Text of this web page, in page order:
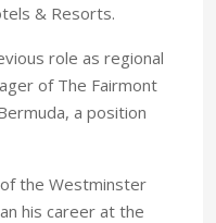
& Resorts.
role as regional
of The Fairmont
a position
the Westminster
his career at the